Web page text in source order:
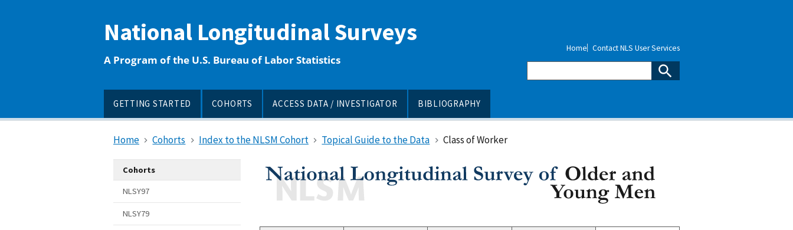
National Longitudinal Surveys
A Program of the U.S. Bureau of Labor Statistics
GETTING STARTED COHORTS ACCESS DATA / INVESTIGATOR BIBLIOGRAPHY
Home Contact NLS User Services
Home Cohorts Index to the NLSM Cohort Topical Guide to the Data Class of Worker
Cohorts
NLSY97
NLSY79